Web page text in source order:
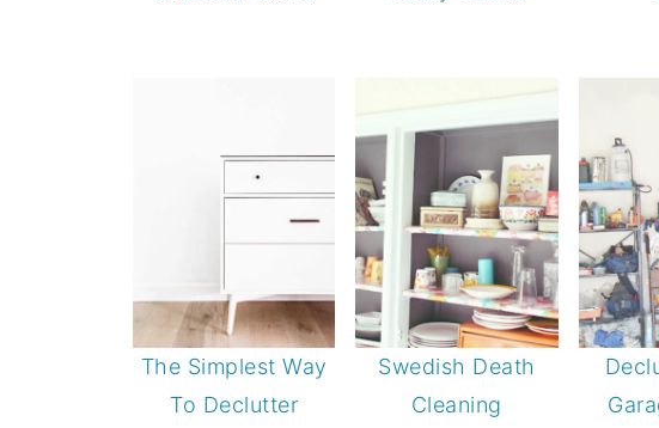
The Simplest Way
To Declutter
Swedish Death
Cleaning